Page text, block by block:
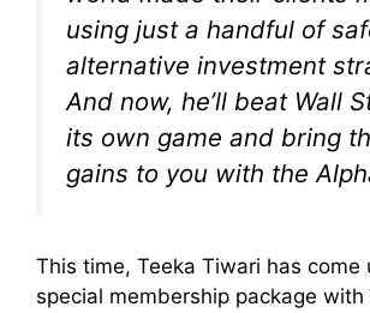
using just a handful of
alternative investment
And now, he’ll beat Wall
its own game and bring
gains to you with the
This time, Teeka Tiwari has come
special membership package